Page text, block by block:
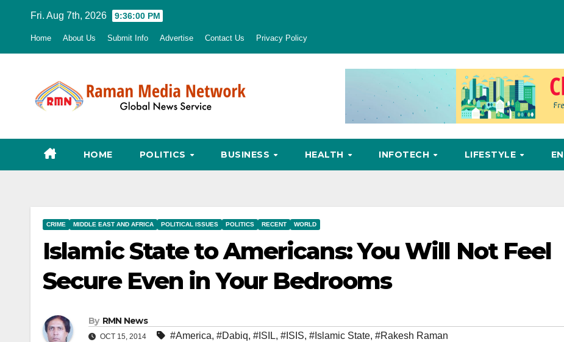
Fri. Aug 7th, 2026 9:36:01 PM
Home About Us Submit Info Advertise Contact Us Privacy Policy
HOME POLITICS BUSINESS HEALTH INFOTECH LIFESTYLE
CRIME MIDDLE EAST AND AFRICA POLITICAL ISSUES POLITICS RECENT WORLD
Islamic State to Americans: You Will Not Feel
Secure Even in Your Bedrooms
By RMN News
OCT 15, 2014 #America, #Dabiq, #ISIL, #ISIS, #Islamic State, #Rakesh Raman